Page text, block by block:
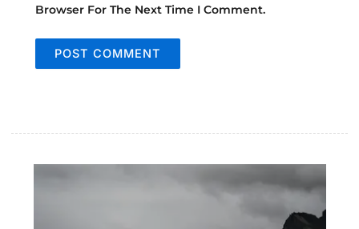
Browser For The Next Time I Comment.